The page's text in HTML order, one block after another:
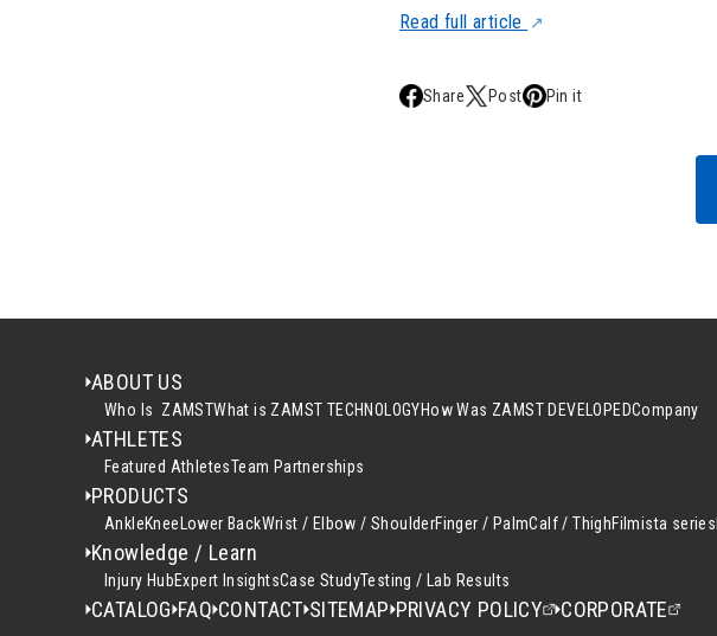
Read full article
Share Post Pin it
ABOUT US
Who Is ZAMSTWhat is ZAMST TECHNOLOGYHow Was ZAMST DEVELOPEDCompany
ATHLETES
Featured AthletesTeam Partnerships
PRODUCTS
AnkleKnee Lower BackWrist / Elbow / ShoulderFinger / PalmCalf / ThighFilmista series
Knowledge / Learn
Injury HubExpert InsightsCase StudyTesting / Lab Results
CATALOG FAQ CONTACT SITEMAP PRIVACY POLICY CORPORATE